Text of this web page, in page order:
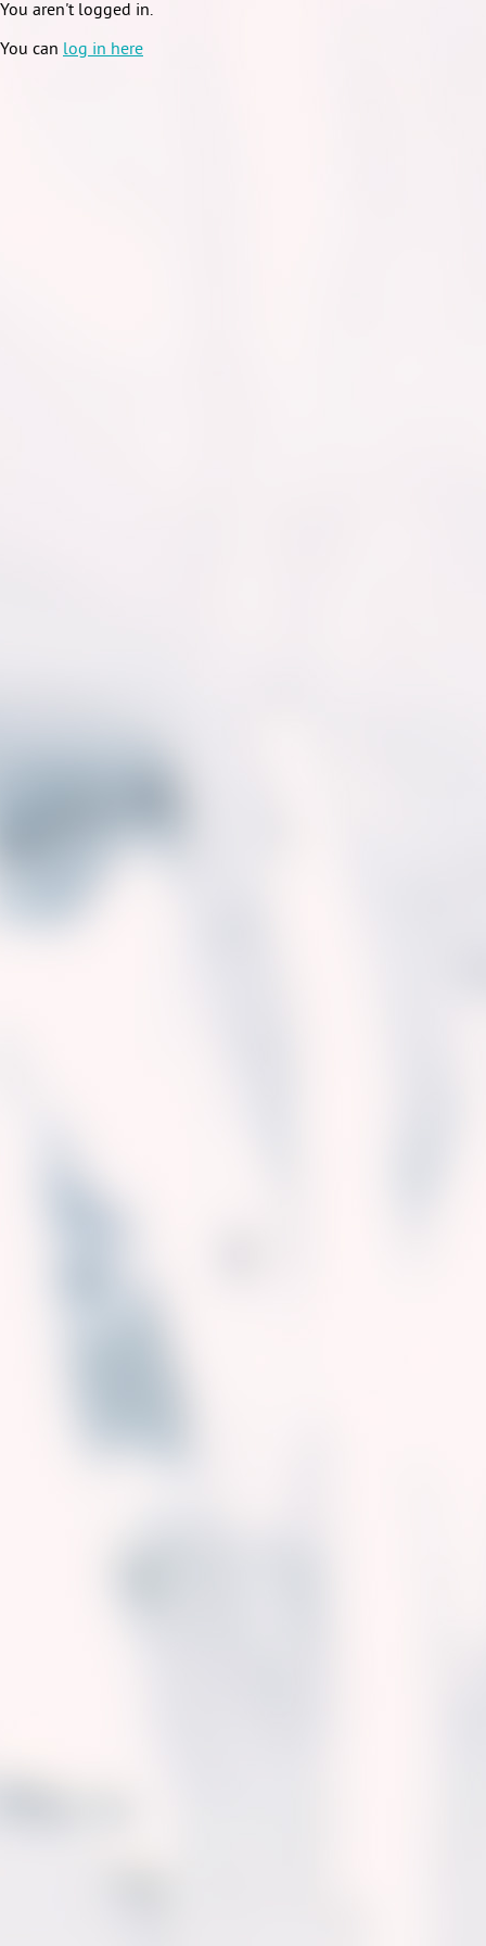
You aren't logged in.
You can log in here